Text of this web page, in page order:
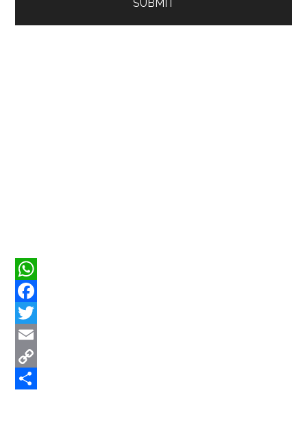
WhatsApp
Facebook
Twitter
Email
Copy